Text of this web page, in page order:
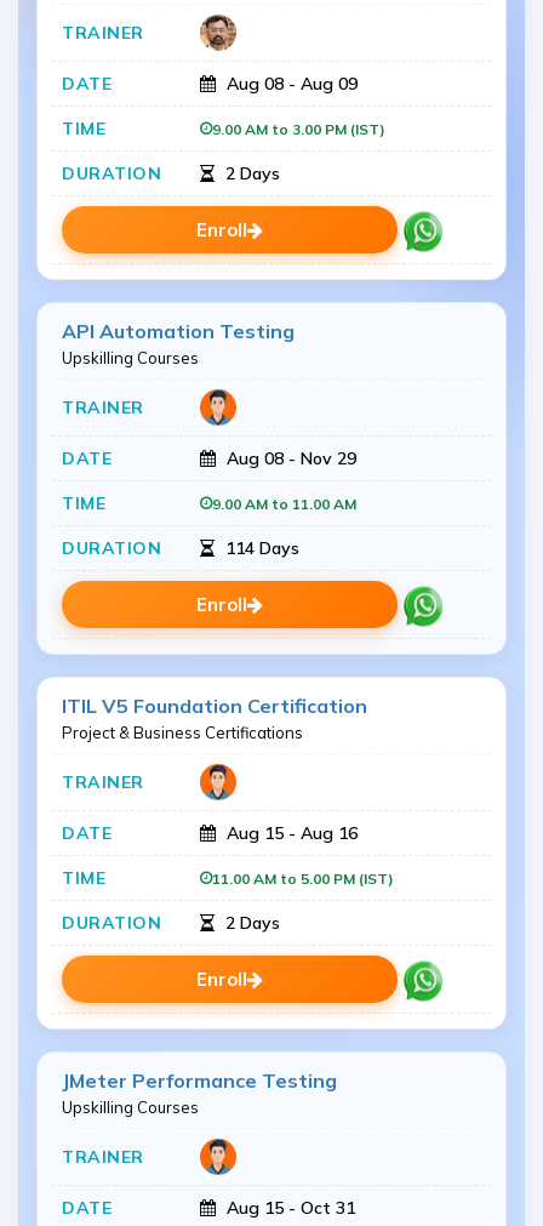
Aug 08 - Aug 09
9.00 AM to 3.00 PM (IST)
2 Days
Enroll
API Automation Testing
Upskilling Courses
Aug 08 - Nov 29
9.00 AM to 11.00 AM
114 Days
Enroll
ITIL V5 Foundation Certification
Project & Business Certifications
Aug 15 - Aug 16
11.00 AM to 5.00 PM (IST)
2 Days
Enroll
JMeter Performance Testing
Upskilling Courses
Aug 15 - Oct 31